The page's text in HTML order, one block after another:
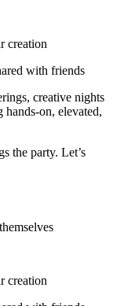
creation
with friends
creative nights
hands-on, elevated,
the party. Let’s
creation